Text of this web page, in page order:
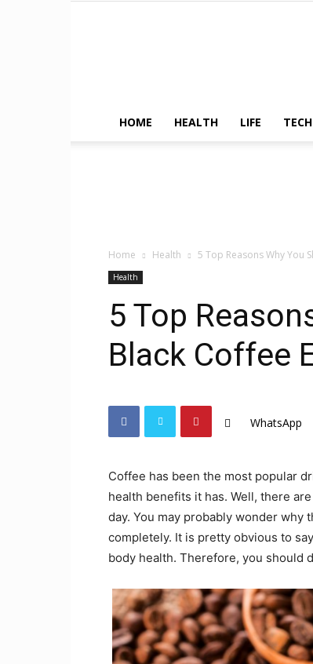
HOME HEALTH LIFE TECH
Home Health 5 Top Reasons Why You
Health
5 Top
Black Coffee
WhatsApp
Coffee has been the most popular
health benefits it has. Well, there
day. You may probably wonder
completely. It is pretty obvious to
body health. Therefore, you should